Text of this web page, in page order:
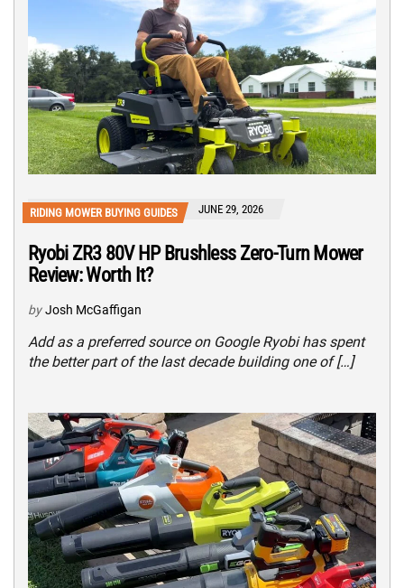
RIDING MOWER BUYING GUIDES JUNE 29, 2026
Ryobi ZR3 80V HP Brushless Zero-Turn Mower
Review: Worth It?
by Josh McGaffigan
Add as a preferred source on Google Ryobi has spent
the better part of the last decade building one of […]